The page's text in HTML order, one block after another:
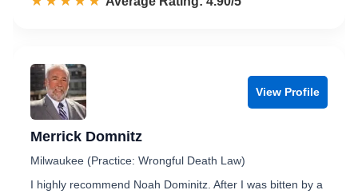
View Profile
Merrick Domnitz
Milwaukee (Practice: Wrongful Death Law)
I highly recommend Noah Dominitz. After I was bitten by a